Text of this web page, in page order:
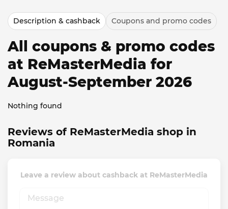
Description & cashback Coupons and promo codes
All coupons & promo codes
at ReMasterMedia for
August-September 2026
Nothing found
Reviews of ReMasterMedia shop in
Romania
Leave a review about cashback at ReMasterMedia